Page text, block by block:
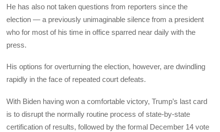
He has also not taken questions from reporters since the
election — a previously unimaginable silence from a president
who for most of his time in office sparred near daily with the
press.
His options for overturning the election, however, are dwindling
rapidly in the face of repeated court defeats.
With Biden having won a comfortable victory, Trump’s last card
is to disrupt the normally routine process of state-by-state
certification of results, followed by the formal December 14 vote